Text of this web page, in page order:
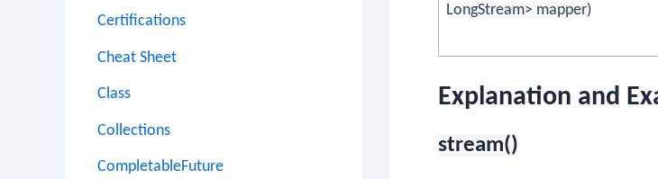
Certifications
Cheat Sheet
Class
Collections
CompletableFuture
LongStream> mapper)
Explanation and
stream()